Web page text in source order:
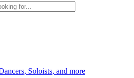
Soloists, and more